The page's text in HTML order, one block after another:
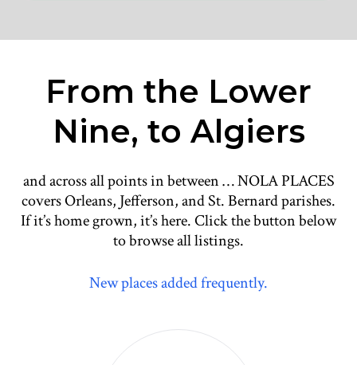
From the Lower
Nine, to Algiers
and across all points in between … NOLA PLACES
covers Orleans, Jefferson, and St. Bernard parishes.
If it’s home grown, it’s here. Click the button below
to browse all listings.
New places added frequently.